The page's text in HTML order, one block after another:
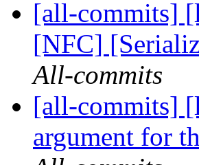
[all-commits]
[NFC]
All-commits
[all-commits]
argument for